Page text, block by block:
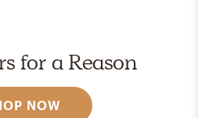
for a Reason
NOW